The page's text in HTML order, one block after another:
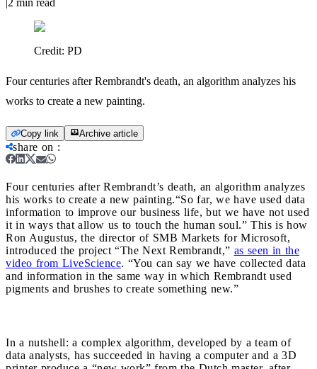
Credit: PD
Four centuries after Rembrandt's death, an algorithm analyzes his
works to create a new painting.
Copy link Archive article
share on :
Four centuries after Rembrandt’s death, an algorithm analyzes
his works to create a new painting.“So far, we have used data
information to improve our business life, but we have not used
it in ways that allow us to touch the human soul.” This is how
Ron Augustus, the director of SMB Markets for Microsoft,
introduced the project “The Next Rembrandt,” as seen in the
video from LiveScience. “You can say we have collected data
and information in the same way in which Rembrandt used
pigments and brushes to create something new.”
In a nutshell: a complex algorithm, developed by a team of
data analysts, has succeeded in having a computer and a 3D